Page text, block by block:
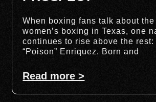
When boxing fans talk about
women’s boxing in Texas, one
continues to rise above the rest:
“Poison” Enriquez. Born and
Read more >